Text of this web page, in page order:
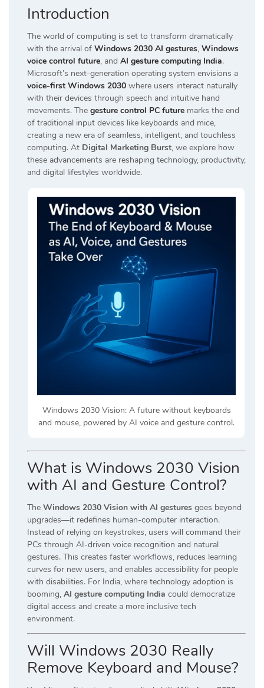
Introduction
The world of computing is set to transform dramatically
with the arrival of Windows 2030 AI gestures, Windows
voice control future, and AI gesture computing India.
Microsoft’s next-generation operating system envisions a
voice-first Windows 2030 where users interact naturally
with their devices through speech and intuitive hand
movements. The gesture control PC future marks the end
of traditional input devices like keyboards and mice,
creating a new era of seamless, intelligent, and touchless
computing. At Digital Marketing Burst, we explore how
these advancements are reshaping technology, productivity,
and digital lifestyles worldwide.
Windows 2030 Vision: A future without keyboards
and mouse, powered by AI voice and gesture control.
What is Windows 2030 Vision
with AI and Gesture Control?
The Windows 2030 Vision with AI gestures goes beyond
upgrades—it redefines human-computer interaction.
Instead of relying on keystrokes, users will command their
PCs through AI-driven voice recognition and natural
gestures. This creates faster workflows, reduces learning
curves for new users, and enables accessibility for people
with disabilities. For India, where technology adoption is
booming, AI gesture computing India could democratize
digital access and create a more inclusive tech
environment.
Will Windows 2030 Really
Remove Keyboard and Mouse?